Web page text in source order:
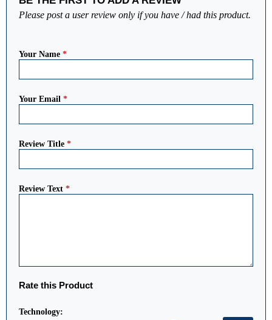
Please post a user review only if you have / had this product.
Your Name *
Your Email *
Review Title *
Review Text *
Rate this Product
Technology: